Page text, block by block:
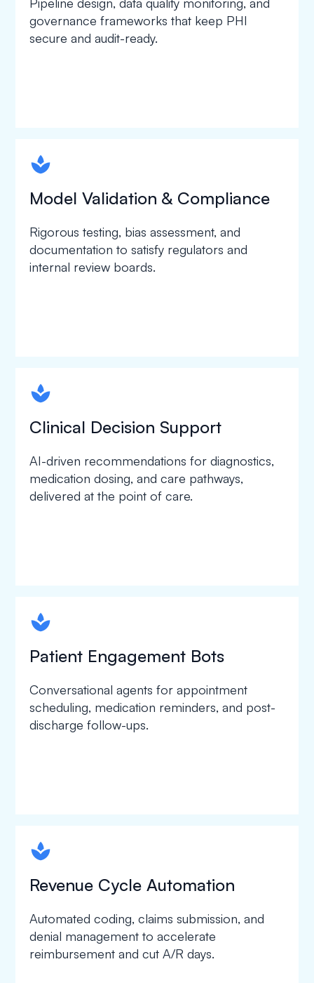
Pipeline design, data quality monitoring, and
governance frameworks that keep PHI
secure and audit-ready.
spapa1
Model Validation & Compliance
Rigorous testing, bias assessment, and
documentation to satisfy regulators and
internal review boards.
spapa1
Clinical Decision Support
AI-driven recommendations for diagnostics,
medication dosing, and care pathways,
delivered at the point of care.
spapa1
Patient Engagement Bots
Conversational agents for appointment
scheduling, medication reminders, and post-
discharge follow-ups.
spapa1
Revenue Cycle Automation
Automated coding, claims submission, and
denial management to accelerate
reimbursement and cut A/R days.